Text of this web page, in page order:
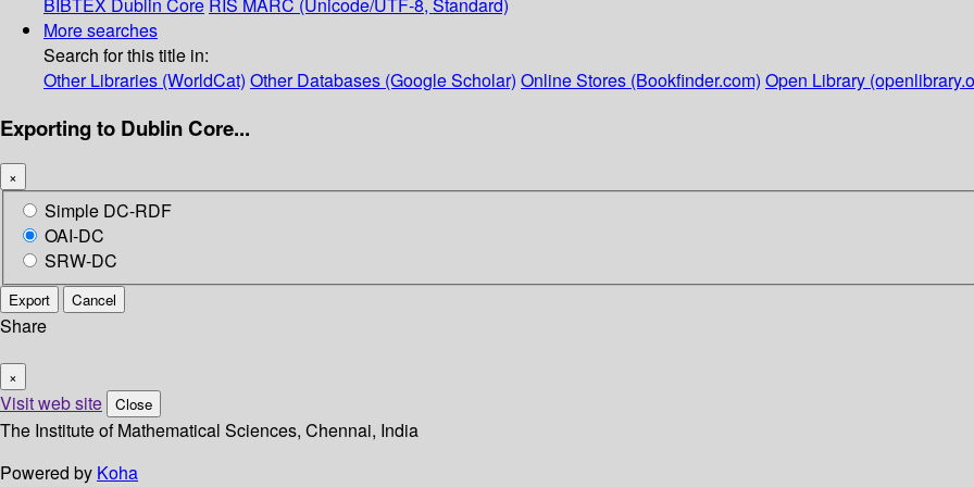
BIBTEX Dublin Core RIS MARC (Unicode/UTF-8, Standard)
More searches
Search for this title in:
Other Libraries (WorldCat) Other Databases (Google Scholar) Online Stores (Bookfinder.com) Open Library
Exporting to Dublin Core...
×
Simple DC-RDF
OAI-DC
SRW-DC
Export Cancel
Share
×
Visit web site Close
The Institute of Mathematical Sciences, Chennai, India
Powered by Koha